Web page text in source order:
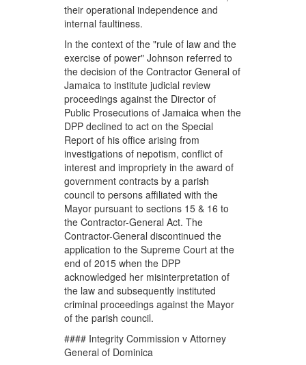
their operational independence and
internal faultiness.
In the context of the "rule of law and the
exercise of power" Johnson referred to
the decision of the Contractor General of
Jamaica to institute judicial review
proceedings against the Director of
Public Prosecutions of Jamaica when the
DPP declined to act on the Special
Report of his office arising from
investigations of nepotism, conflict of
interest and impropriety in the award of
government contracts by a parish
council to persons affiliated with the
Mayor pursuant to sections 15 & 16 to
the Contractor-General Act. The
Contractor-General discontinued the
application to the Supreme Court at the
end of 2015 when the DPP
acknowledged her misinterpretation of
the law and subsequently instituted
criminal proceedings against the Mayor
of the parish council.
#### Integrity Commission v Attorney
General of Dominica